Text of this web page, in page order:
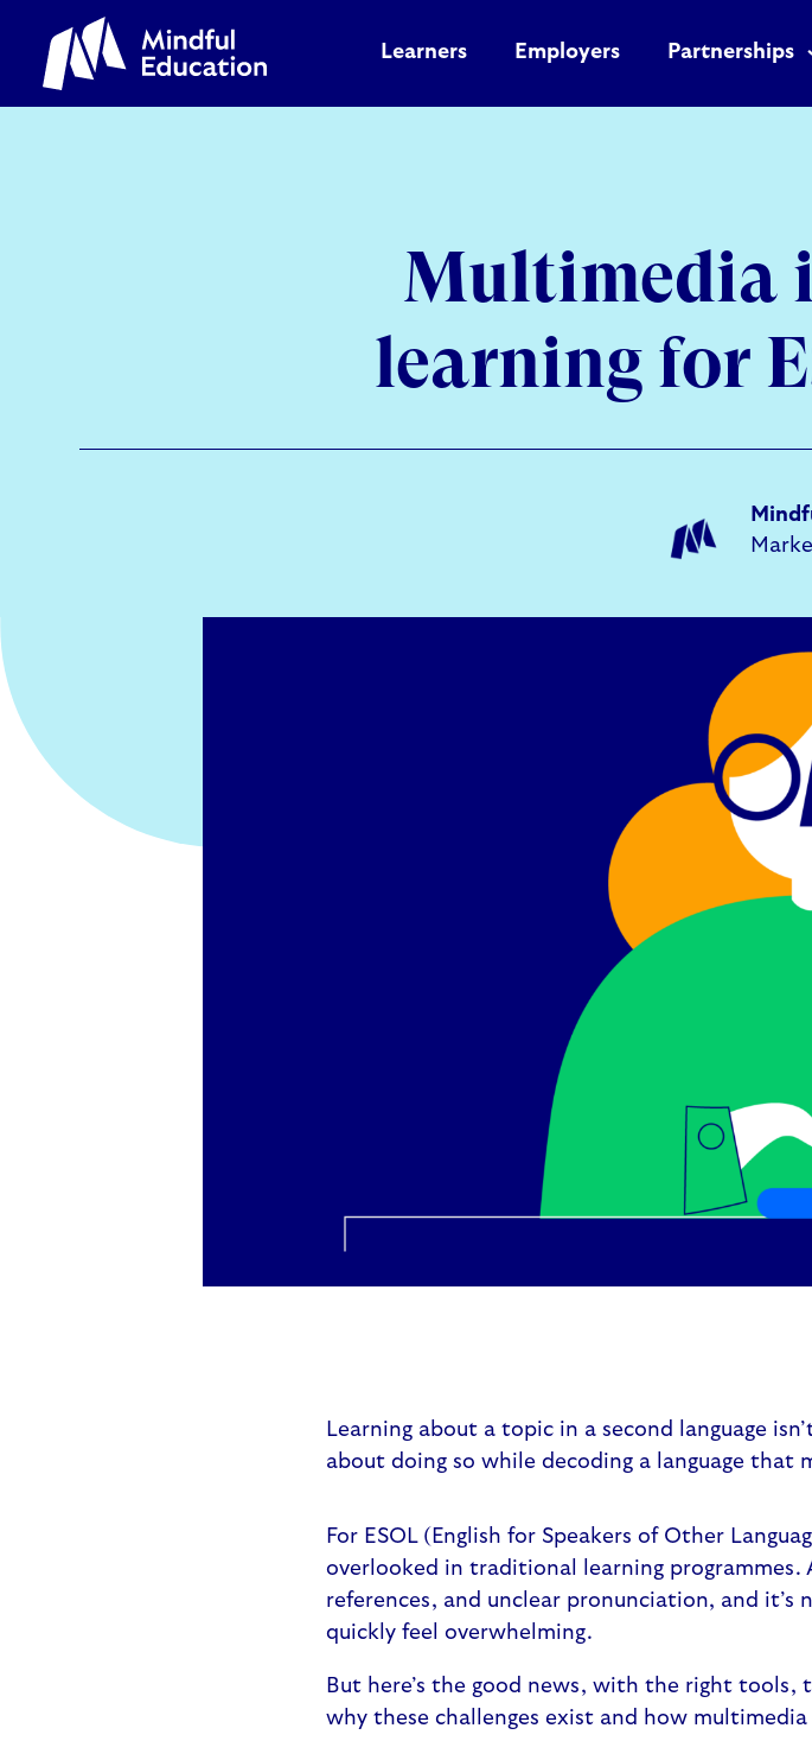
Learners Employers Partnerships
Multimedia
learning for
Learning about a topic in a second language
about doing so while decoding a language that
For ESOL (English for Speakers of Other
overlooked in traditional learning programmes.
references, and unclear pronunciation, and it’s
quickly feel overwhelming.
But here’s the good news, with the right tools,
why these challenges exist and how multimedia